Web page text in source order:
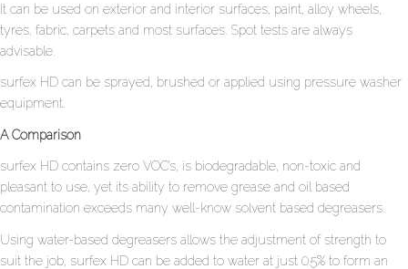
It can be used on exterior and interior surfaces, paint, alloy wheels,
tyres, fabric, carpets and most surfaces. Spot tests are always
advisable.
surfex HD can be sprayed, brushed or applied using pressure washer
equipment.
A Comparison
surfex HD contains zero VOC’s, is biodegradable, non-toxic and
pleasant to use, yet its ability to remove grease and oil based
contamination exceeds many well-know solvent based degreasers.
Using water-based degreasers allows the adjustment of strength to
suit the job, surfex HD can be added to water at just 0.5% to form an